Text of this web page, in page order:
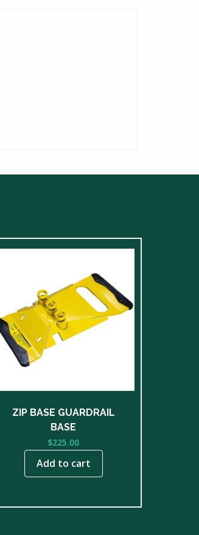
ZIP BASE GUARDRAIL
BASE
$225.00
Add to cart